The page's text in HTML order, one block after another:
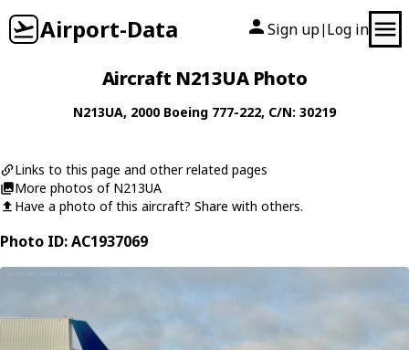
Airport-Data Sign up| Log in
Aircraft N213UA Photo
N213UA, 2000 Boeing 777-222, C/N: 30219
Links to this page and other related pages
More photos of N213UA
Have a photo of this aircraft? Share with others.
Photo ID: AC1937069